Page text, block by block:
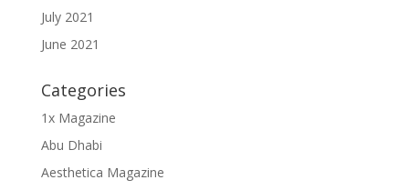
July 2021
June 2021
Categories
1x Magazine
Abu Dhabi
Aesthetica Magazine